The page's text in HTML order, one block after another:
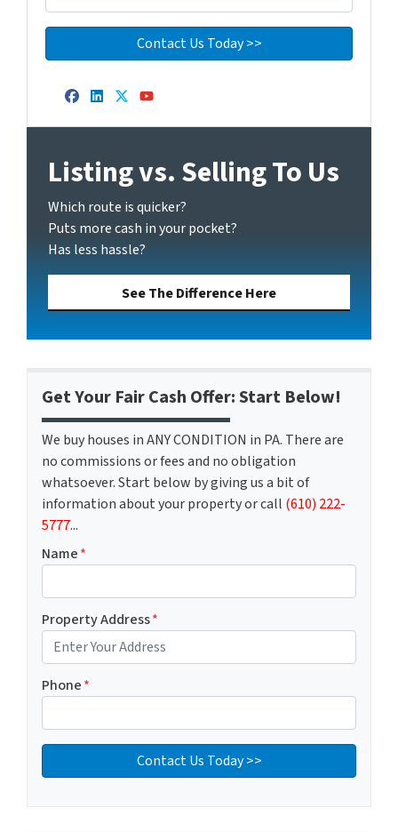
Facebook
LinkedIn
Twitter
YouTube
Listing vs. Selling To Us
Which route is quicker?
Puts more cash in your pocket?
Has less hassle?
See The Difference Here
Get Your Fair Cash Offer: Start Below!
We buy houses in ANY CONDITION in PA. There are
no commissions or fees and no obligation
whatsoever. Start below by giving us a bit of
information about your property or call (610) 222-
5777...
Name*
Property Address*
Phone*